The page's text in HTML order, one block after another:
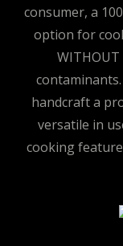
consumer, a
option for
handcraft a
versatile in
cooking